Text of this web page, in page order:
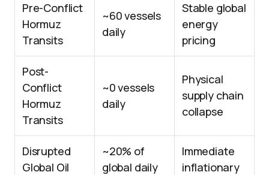
Pre-Conflict
Hormuz
Transits
~60 vessels
daily
Stable global
energy
pricing
Post-
Conflict
Hormuz
Transits
~0 vessels
daily
Physical
supply chain
collapse
Disrupted
Global Oil
~20% of
global daily
Immediate
inflationary